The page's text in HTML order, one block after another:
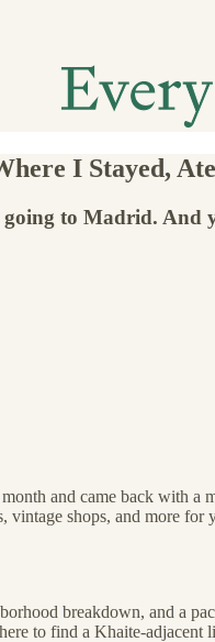
I Stayed,
to Madrid. And
and came back with a
vintage shops, and more for
breakdown, and a
to find a Khaite-